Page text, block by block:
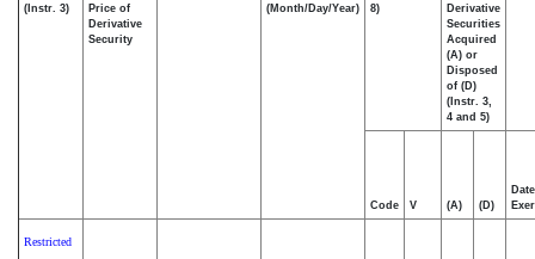
(Instr. 3)
Price of
Derivative
Security
(Month/Day/Year)
8)
Derivative
Securities
Acquired
(A) or
Disposed
of (D)
(Instr. 3,
4 and 5)
Code V (A) (D)
Date
Restricted